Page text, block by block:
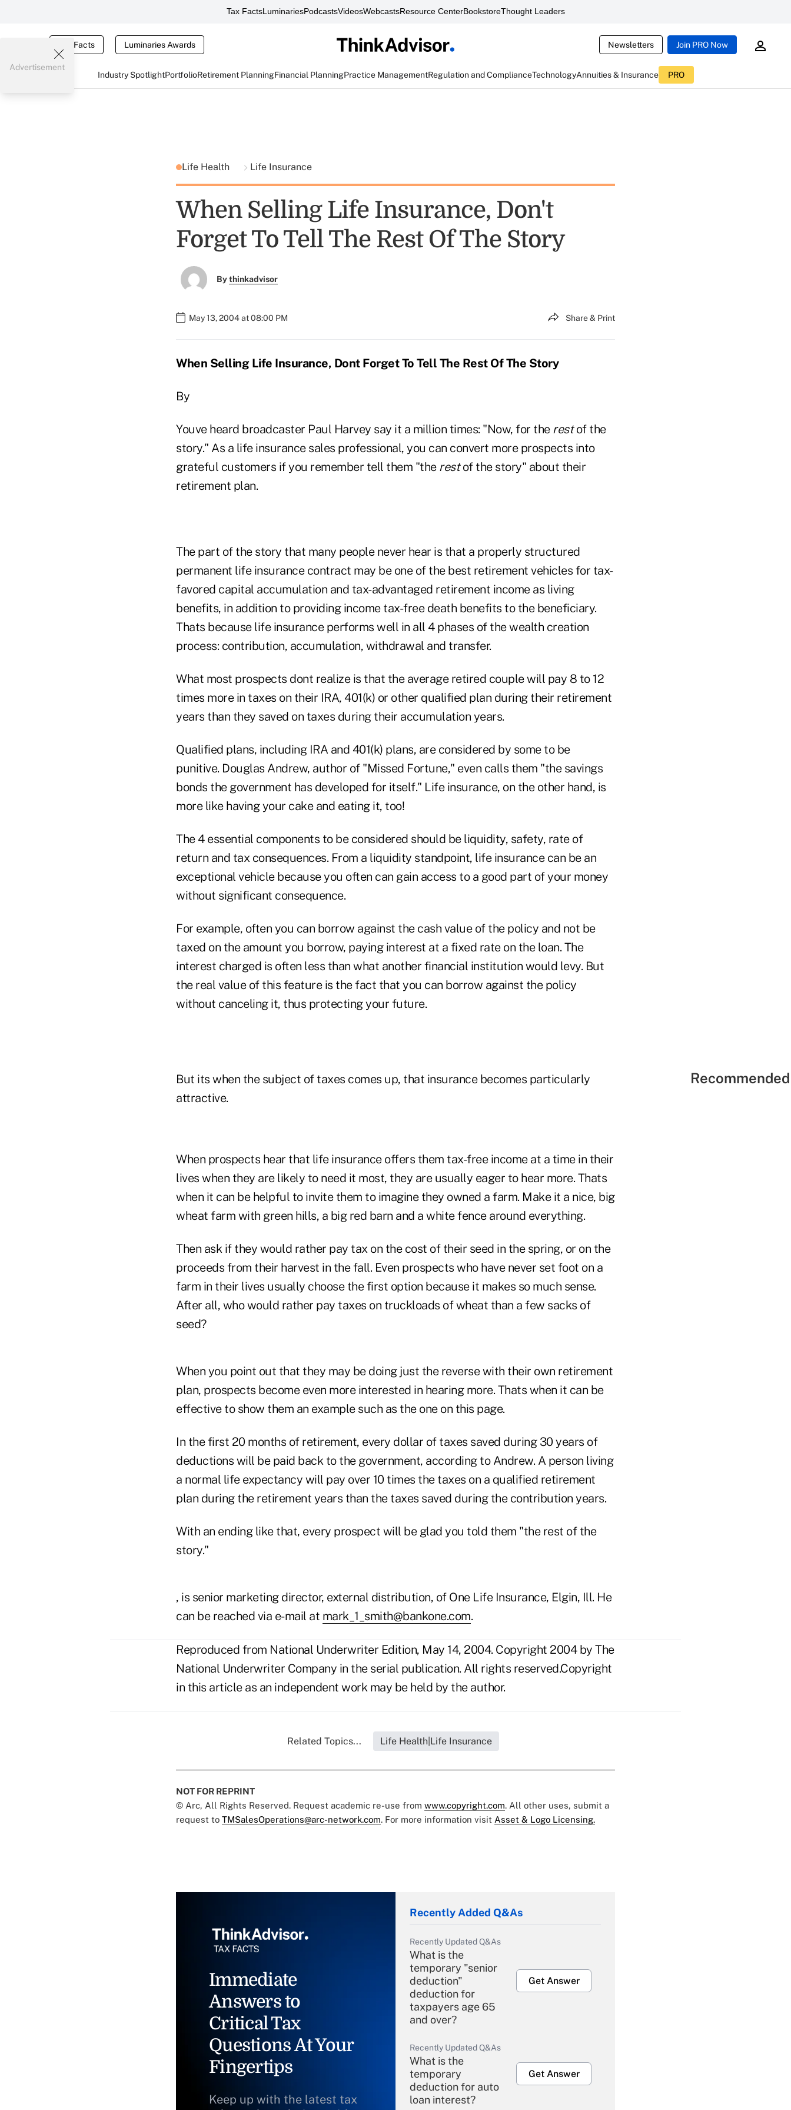
Tax FactsLuminariesPodcastsVideosWebcastsResource CenterBookstoreThought Leaders
Tax Facts Luminaries Awards Newsletters Join PRO Now
Industry SpotlightPortfolioRetirement PlanningFinancial PlanningPractice ManagementRegulation and ComplianceTechnologyAnnuities & Insurance PRO
Advertisement
Life Health Life Insurance
When Selling Life Insurance, Don't
Forget To Tell The Rest Of The Story
Bythinkadvisor
May 13, 2004 at 08:00 PM Share & Print
When Selling Life Insurance, Dont Forget To Tell The Rest Of The Story
By
Youve heard broadcaster Paul Harvey say it a million times: "Now, for the restof the
story." As a life insurance sales professional, you can convert more prospects into
grateful customers if you remember tell them "the restof the story" about their
retirement plan.
The part of the story that many people never hear is that a properly structured
permanent life insurance contract may be one of the best retirement vehicles for tax-
favored capital accumulation and tax-advantaged retirement income as living
benefits, in addition to providing income tax-free death benefits to the beneficiary.
Thats because life insurance performs well in all 4 phases of the wealth creation
process: contribution, accumulation, withdrawal and transfer.
What most prospects dont realize is that the average retired couple will pay 8 to 12
times more in taxes on their IRA, 401(k) or other qualified plan during their retirement
years than they saved on taxes during their accumulation years.
Qualified plans, including IRA and 401(k) plans, are considered by some to be
punitive. Douglas Andrew, author of "Missed Fortune," even calls them "the savings
bonds the government has developed for itself." Life insurance, on the other hand, is
more like having your cake and eating it, too!
The 4 essential components to be considered should be liquidity, safety, rate of
return and tax consequences. From a liquidity standpoint, life insurance can be an
exceptional vehicle because you often can gain access to a good part of your money
without significant consequence.
For example, often you can borrow against the cash value of the policy and not be
taxed on the amount you borrow, paying interest at a fixed rate on the loan. The
interest charged is often less than what another financial institution would levy. But
the real value of this feature is the fact that you can borrow against the policy
without canceling it, thus protecting your future.
But its when the subject of taxes comes up, that insurance becomes particularly
attractive.
When prospects hear that life insurance offers them tax-free income at a time in their
lives when they are likely to need it most, they are usually eager to hear more. Thats
when it can be helpful to invite them to imagine they owned a farm. Make it a nice, big
wheat farm with green hills, a big red barn and a white fence around everything.
Then ask if they would rather pay tax on the cost of their seed in the spring, or on the
proceeds from their harvest in the fall. Even prospects who have never set foot on a
farm in their lives usually choose the first option because it makes so much sense.
After all, who would rather pay taxes on truckloads of wheat than a few sacks of
seed?
When you point out that they may be doing just the reverse with their own retirement
plan, prospects become even more interested in hearing more. Thats when it can be
effective to show them an example such as the one on this page.
In the first 20 months of retirement, every dollar of taxes saved during 30 years of
deductions will be paid back to the government, according to Andrew. A person living
a normal life expectancy will pay over 10 times the taxes on a qualified retirement
plan during the retirement years than the taxes saved during the contribution years.
With an ending like that, every prospect will be glad you told them "the rest of the
story."
, is senior marketing director, external distribution, of One Life Insurance, Elgin, Ill. He
can be reached via e-mail at mark_1_smith@bankone.com.
Reproduced from National Underwriter Edition, May 14, 2004. Copyright 2004 by The
National Underwriter Company in the serial publication. All rights reserved.Copyright
in this article as an independent work may be held by the author.
Related Topics... Life Health|Life Insurance
NOT FOR REPRINT
© Arc, All Rights Reserved. Request academic re-use from www.copyright.com. All other uses, submit a
request to TMSalesOperations@arc-network.com. For more information visit Asset & Logo Licensing.
Immediate
Answers to
Critical Tax
Questions At Your
Fingertips
Keep up with the latest tax
Recently Added Q&As
Recently Updated Q&As
What is the
temporary "senior
deduction"
deduction for
taxpayers age 65
and over?
Get Answer
Recently Updated Q&As
What is the
temporary
deduction for auto
loan interest?
Get Answer